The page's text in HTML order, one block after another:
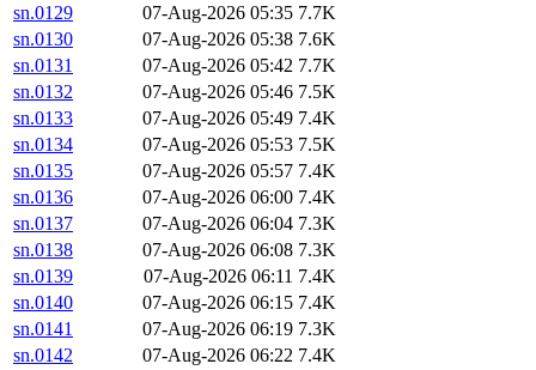
sn.0129
07-Aug-2026 05:35 7.7K
sn.0130
07-Aug-2026 05:38 7.6K
sn.0131
07-Aug-2026 05:42 7.7K
sn.0132
07-Aug-2026 05:46 7.5K
sn.0133
07-Aug-2026 05:49 7.4K
sn.0134
07-Aug-2026 05:53 7.5K
sn.0135
07-Aug-2026 05:57 7.4K
sn.0136
07-Aug-2026 06:00 7.4K
sn.0137
07-Aug-2026 06:04 7.3K
sn.0138
07-Aug-2026 06:08 7.3K
sn.0139
07-Aug-2026 06:11 7.4K
sn.0140
07-Aug-2026 06:15 7.4K
sn.0141
07-Aug-2026 06:19 7.3K
sn.0142
07-Aug-2026 06:22 7.4K